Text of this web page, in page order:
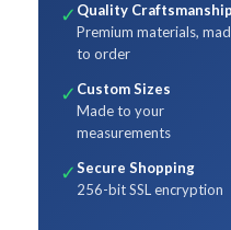
✓ Quality Craftsmanship
Premium materials,
to order
✓ Custom Sizes
Made to your
measurements
✓Secure Shopping
256-bit SSL encryption